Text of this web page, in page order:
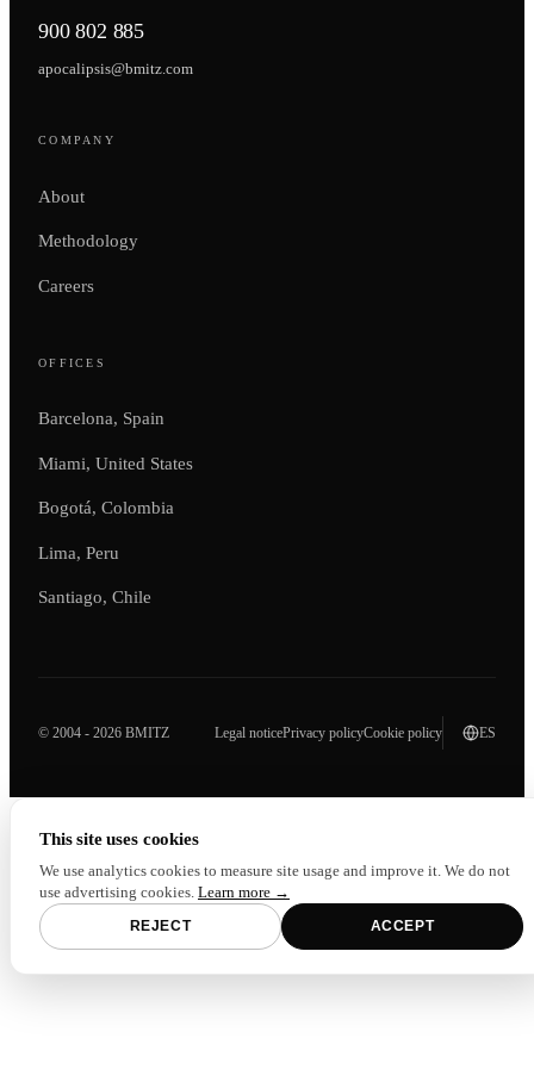
900 802 885
apocalipsis@bmitz.com
COMPANY
About
Methodology
Careers
OFFICES
Barcelona, Spain
Miami, United States
Bogotá, Colombia
Lima, Peru
Santiago, Chile
© 2004 - 2026 BMITZ Legal noticePrivacy policyCookie policy ES
This site uses cookies
We use analytics cookies to measure site usage and improve it. We do not
use advertising cookies. Learn more →
REJECT ACCEPT